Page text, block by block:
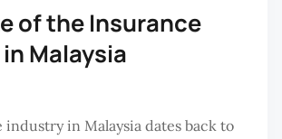
of the Insurance
Malaysia
industry in Malaysia dates back to